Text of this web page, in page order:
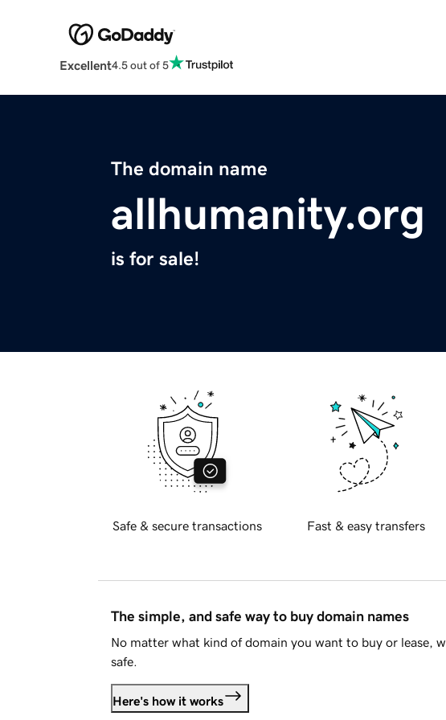
Excellent4.5 out of 5
The domain name
allhumanity.org
is for sale!
Safe & secure transactions Fast & easy transfers
The simple, and safe way to buy domain names
No matter what kind of domain you want to buy or lease,
safe.
Here's how it works